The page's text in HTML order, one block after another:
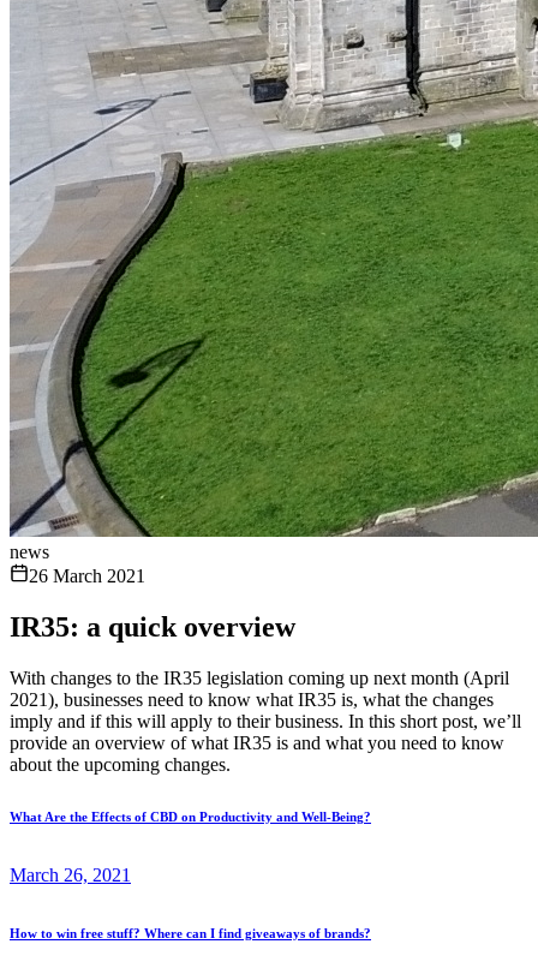
news
26 March 2021
IR35: a quick overview
With changes to the IR35 legislation coming up next month (April
2021), businesses need to know what IR35 is, what the changes
imply and if this will apply to their business. In this short post, we’ll
provide an overview of what IR35 is and what you need to know
about the upcoming changes.
What Are the Effects of CBD on Productivity and Well-Being?
March 26, 2021
How to win free stuff? Where can I find giveaways of brands?